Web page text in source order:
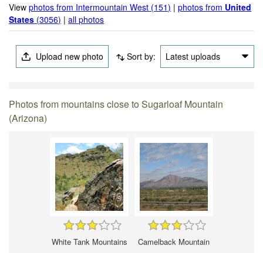
Viewphotos from Intermountain West (151) |photos from United
States (3056) |all photos
Upload new photo Sort by: Latest uploads
Photos from mountains close to Sugarloaf Mountain
(Arizona)
White Tank Mountains Camelback Mountain